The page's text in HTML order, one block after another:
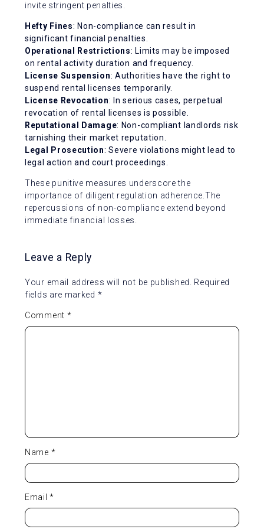
invite stringent penalties.
Hefty Fines: Non-compliance can result in
significant financial penalties.
Operational Restrictions: Limits may be imposed
on rental activity duration and frequency.
License Suspension: Authorities have the right to
suspend rental licenses temporarily.
License Revocation: In serious cases, perpetual
revocation of rental licenses is possible.
Reputational Damage: Non-compliant landlords risk
tarnishing their market reputation.
Legal Prosecution: Severe violations might lead to
legal action and court proceedings.
These punitive measures underscore the
importance of diligent regulation adherence.The
repercussions of non-compliance extend beyond
immediate financial losses.
Leave a Reply
Your email address will not be published.
Required
fields are marked *
Comment *
Name *
Email*